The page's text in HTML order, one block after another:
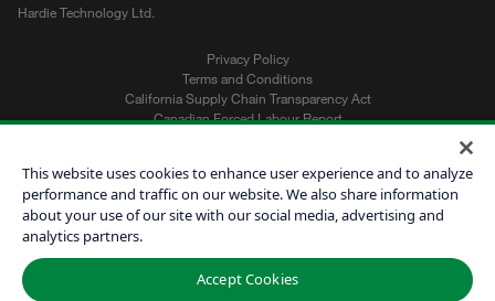
Hardie Technology Ltd.
Privacy Policy
Terms and Conditions
California Supply Chain Transparency Act
Canadian Forced Labour Report
Get a Quote
Find a Contractor
This website uses cookies to enhance user experience and to analyze
performance and traffic on our website. We also share information
about your use of our site with our social media, advertising and
analytics partners.
Accept Cookies